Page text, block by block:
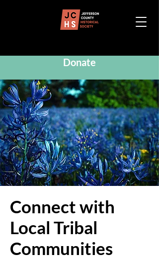
Donate
Connect with
Local Tribal
Communities